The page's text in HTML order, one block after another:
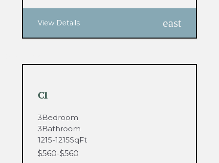
View Details east
C1
3Bedroom
3Bathroom
1215-1215SqFt
$560-$560